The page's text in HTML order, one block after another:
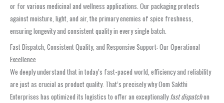
or for various medicinal and wellness applications. Our packaging protects
against moisture, light, and air, the primary enemies of spice freshness,
ensuring longevity and consistent quality in every single batch.
Fast Dispatch, Consistent Quality, and Responsive Support: Our Operational
Excellence
We deeply understand that in today’s fast-paced world, efficiency and reliability
are just as crucial as product quality. That’s precisely why Oom Sakthi
Enterprises has optimized its logistics to offer an exceptionallyfast dispatchon